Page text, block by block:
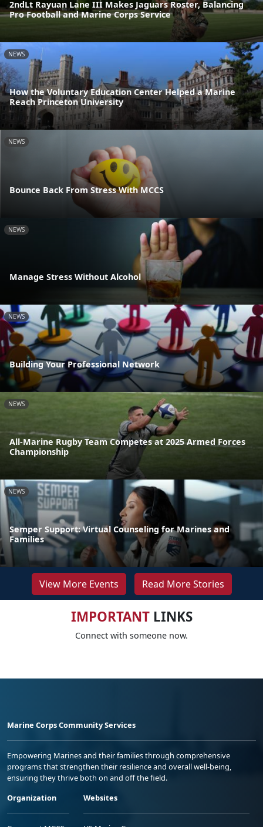
2ndLt Rayuan Lane III Makes Jaguars Roster, Balancing
Pro Football and Marine Corps Service
NEWS
How the Voluntary Education Center Helped a Marine
Reach Princeton University
NEWS
Bounce Back From Stress With MCCS
NEWS
Manage Stress Without Alcohol
NEWS
Building Your Professional Network
NEWS
All-Marine Rugby Team Competes at 2025 Armed Forces
Championship
NEWS
Semper Support: Virtual Counseling for Marines and
Families
View More Events Read More Stories
IMPORTANTLINKS
Connect with someone now.
Marine Corps Community Services
Empowering Marines and their families through comprehensive
programs that strengthen their resilience and overall well-being,
ensuring they thrive both on and off the field.
Organization
Websites